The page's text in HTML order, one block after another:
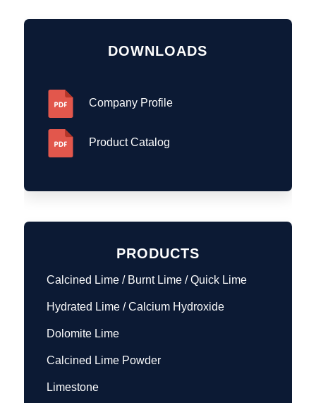
DOWNLOADS
Company Profile
Product Catalog
PRODUCTS
Calcined Lime / Burnt Lime / Quick Lime
Hydrated Lime / Calcium Hydroxide
Dolomite Lime
Calcined Lime Powder
Limestone